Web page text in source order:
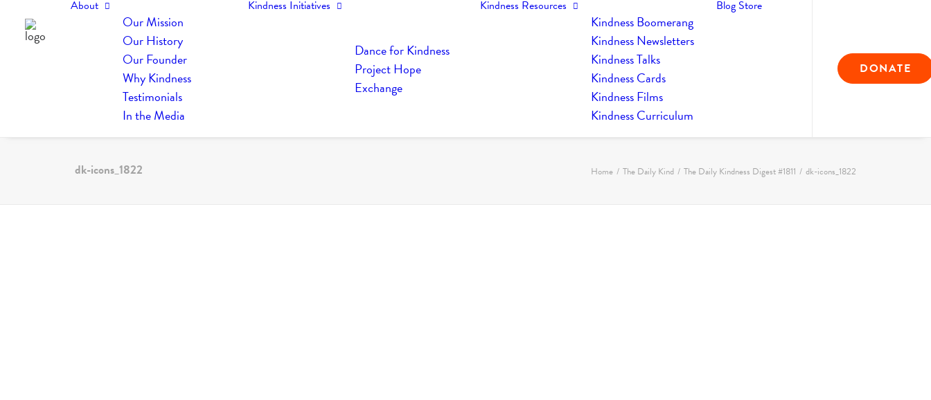
About
Our Mission
Our History
Our Founder
Why Kindness
Testimonials
In the Media
Kindness Initiatives
Dance for Kindness
Project Hope
Exchange
Kindness Resources
Kindness Boomerang
Kindness Newsletters
Kindness Talks
Kindness Cards
Kindness Films
Kindness Curriculum
Blog Store
DONATE
dk-icons_1822 Home The Daily Kind The Daily Kindness Digest #1811 dk-icons_1822